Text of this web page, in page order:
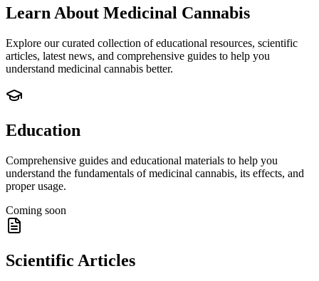
Learn About Medicinal Cannabis
Explore our curated collection of educational resources, scientific
articles, latest news, and comprehensive guides to help you
understand medicinal cannabis better.
Education
Comprehensive guides and educational materials to help you
understand the fundamentals of medicinal cannabis, its effects, and
proper usage.
Coming soon
Scientific Articles